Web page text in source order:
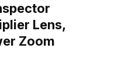
Lens,
Zoom